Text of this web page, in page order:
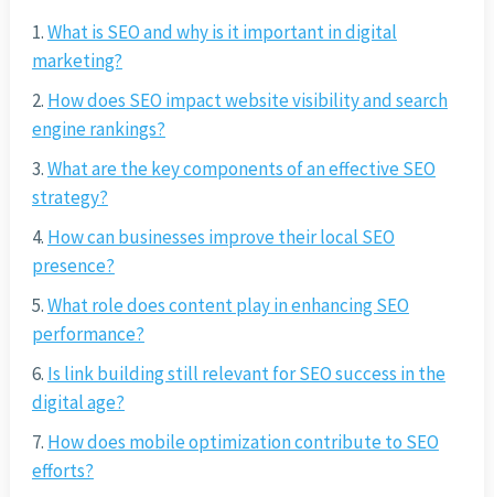
What is SEO and why is it important in digital
marketing?
How does SEO impact website visibility and search
engine rankings?
What are the key components of an effective SEO
strategy?
How can businesses improve their local SEO
presence?
What role does content play in enhancing SEO
performance?
Is link building still relevant for SEO success in the
digital age?
How does mobile optimization contribute to SEO
efforts?